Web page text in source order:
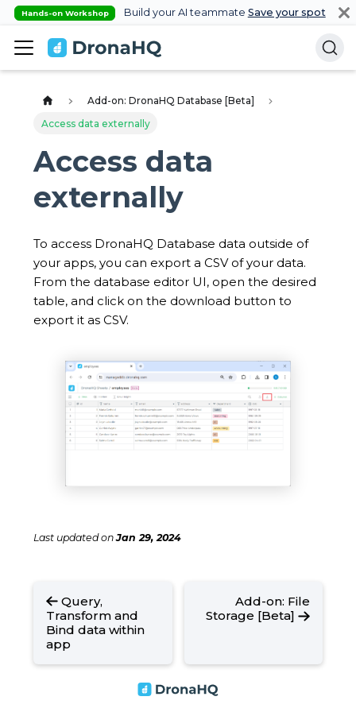
Hands-on Workshop Build your AI teammate Save your spot
Add-on: DronaHQ Database [Beta]
Access data externally
Access data
externally
To access DronaHQ Database data outside of
your apps, you can export a CSV of your data.
From the database editor UI, open the desired
table, and click on the download button to
export it as CSV.
Last updatedonJan 29, 2024
Query,
Transform and
Bind data within
app
Add-on: File
Storage [Beta]